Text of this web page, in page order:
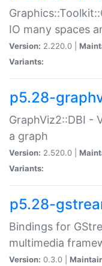
IO many spaces
Version: 2.220.0 |
Variants:
p5.28-
GraphViz2::DBI -
a graph
Version: 2.520.0 |
Variants:
p5.28-
Bindings for
multimedia
Version: 0.3.0 |